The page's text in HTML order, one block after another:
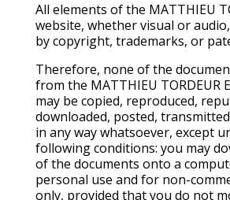
All elements of the MATTHIEU
website, whether visual or
by copyright, trademarks, or
Therefore, none of the
from the MATTHIEU TORDEUR
may be copied, reproduced,
downloaded, posted,
in any way whatsoever, except
following conditions: you may
of the documents onto a
personal use and for non-
only, provided that you do not